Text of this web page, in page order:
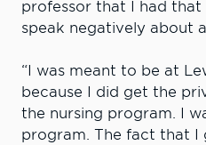
professor that I had
speak negatively about
“I was meant to be at
because I did get the
the nursing program. I
program. The fact that I